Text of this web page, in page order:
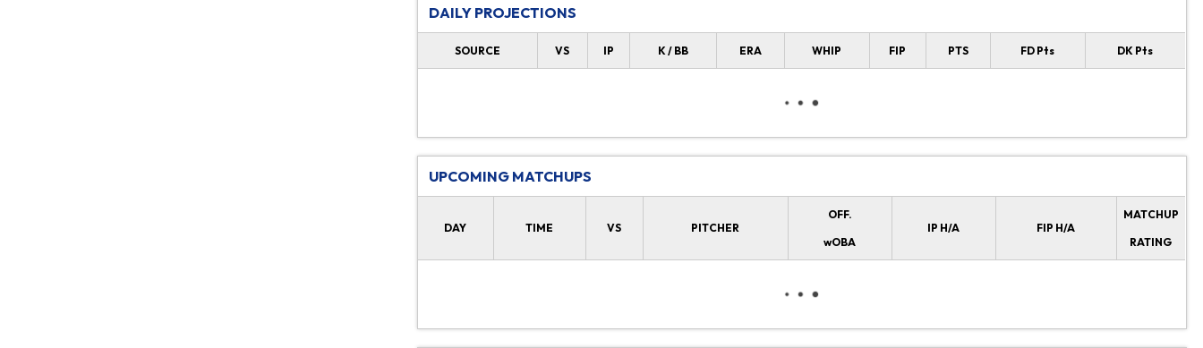
DAILY PROJECTIONS
SOURCE VS IP K / BB ERA WHIP FIP PTS FD Pts DK Pts
UPCOMING MATCHUPS
DAY TIME VS PITCHER
OFF.
wOBA
IP H/A FIP H/A
MATCHUP
RATING